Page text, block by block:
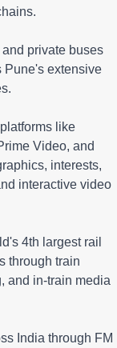
private buses
Pune's extensive
like
Video, and
interests,
interactive video
4th largest rail
through train
and in-train media
India through FM